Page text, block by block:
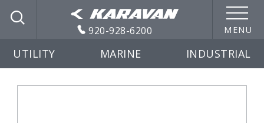
920-928-6200 MENU
UTILITY MARINE INDUSTRIAL